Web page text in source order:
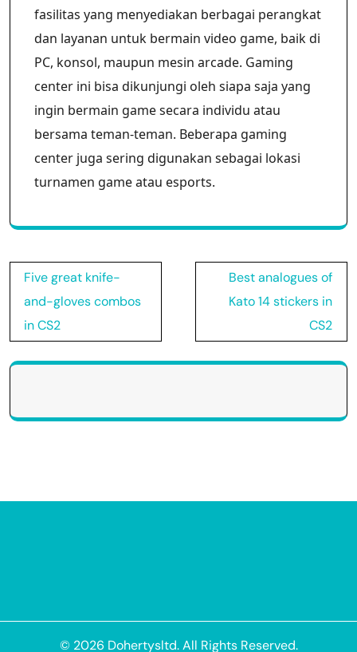
fasilitas yang menyediakan berbagai perangkat
dan layanan untuk bermain video game, baik di
PC, konsol, maupun mesin arcade. Gaming
center ini bisa dikunjungi oleh siapa saja yang
ingin bermain game secara individu atau
bersama teman-teman. Beberapa gaming
center juga sering digunakan sebagai lokasi
turnamen game atau esports.
Post
navigation
Five great knife-
and-gloves combos
in CS2
Best analogues of
Kato 14 stickers in
CS2
© 2026 Dohertysltd. All Rights Reserved.